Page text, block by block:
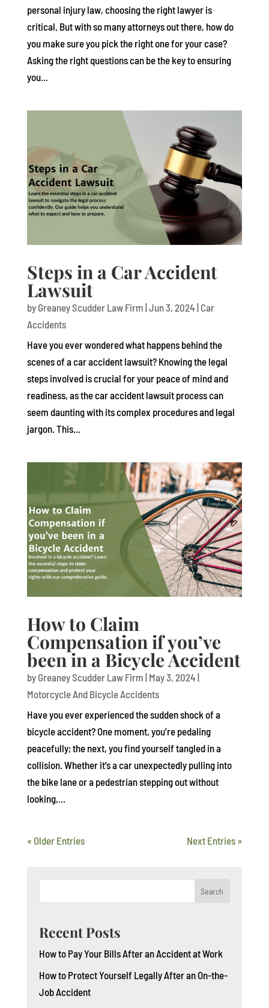
personal injury law, choosing the right lawyer is
critical. But with so many attorneys out there, how do
you make sure you pick the right one for your case?
Asking the right questions can be the key to ensuring
you...
Steps in a Car Accident
Lawsuit
by Greaney Scudder Law Firm Jun 3, 2024 Car
Accidents
Have you ever wondered what happens behind the
scenes of a car accident lawsuit? Knowing the legal
steps involved is crucial for your peace of mind and
readiness, as the car accident lawsuit process can
seem daunting with its complex procedures and legal
jargon. This...
How to Claim
Compensation if you’ve
been in a Bicycle Accident
by Greaney Scudder Law Firm May 3, 2024
Motorcycle And Bicycle Accidents
Have you ever experienced the sudden shock of a
bicycle accident? One moment, you’re pedaling
peacefully; the next, you find yourself tangled in a
collision. Whether it’s a car unexpectedly pulling into
the bike lane or a pedestrian stepping out without
looking,...
« Older Entries Next Entries »
Search
Recent Posts
How to Pay Your Bills After an Accident at Work
How to Protect Yourself Legally After an On-the-
Job Accident